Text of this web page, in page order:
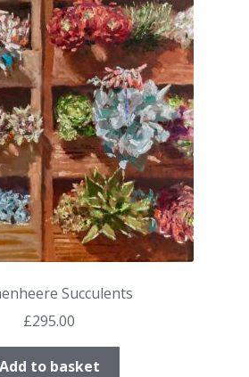
Succulents
£295.00
Add to basket